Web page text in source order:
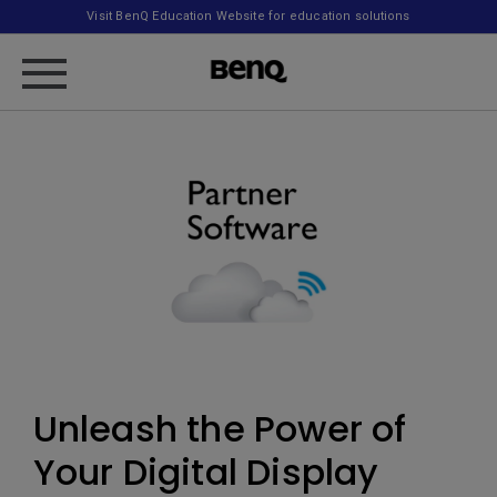
Visit BenQ Education Website for education solutions
Unleash the Power of
Your Digital Display